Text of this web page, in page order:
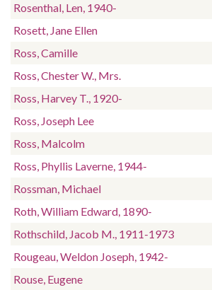
Rosenthal, Len, 1940-
Rosett, Jane Ellen
Ross, Camille
Ross, Chester W., Mrs.
Ross, Harvey T., 1920-
Ross, Joseph Lee
Ross, Malcolm
Ross, Phyllis Laverne, 1944-
Rossman, Michael
Roth, William Edward, 1890-
Rothschild, Jacob M., 1911-1973
Rougeau, Weldon Joseph, 1942-
Rouse, Eugene